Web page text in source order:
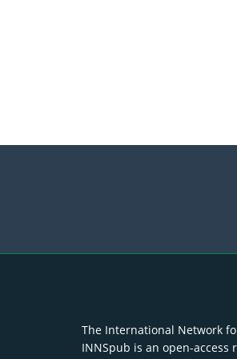
The International Network
INNSpub is an open-access